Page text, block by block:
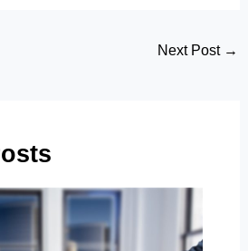
Next Post →